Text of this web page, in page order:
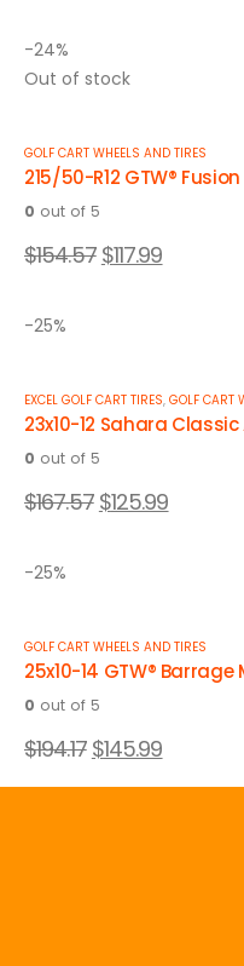
-24%
Out of stock
GOLF CART WHEELS AND TIRES
215/50-R12 GTW®
0 out of 5
$154.57 $117.99
-25%
EXCEL GOLF CART TIRES, GOLF CART
23x10-12 Sahara
0 out of 5
$167.57 $125.99
-25%
GOLF CART WHEELS AND TIRES
25x10-14 GTW®
0 out of 5
$194.17 $145.99